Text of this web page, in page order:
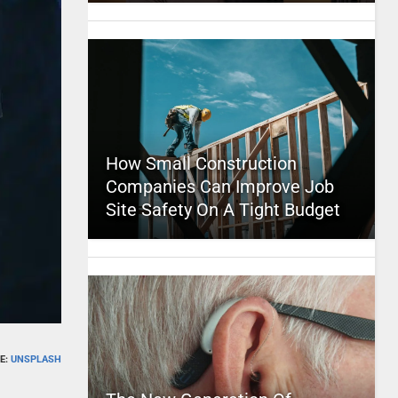
UNSPLASH
How Small Construction
Companies Can Improve Job
Site Safety On A Tight Budget